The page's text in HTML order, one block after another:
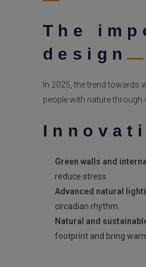
The
design
In 2025, the trend
people with nature through
Green walls and
reduce stress.
Advanced natural
circadian rhythm.
Natural and
footprint and bring